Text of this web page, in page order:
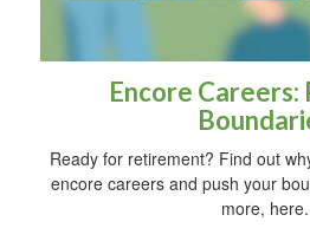
Encore Careers:
Ready for retirement? Find out
encore careers and push your
more, here.